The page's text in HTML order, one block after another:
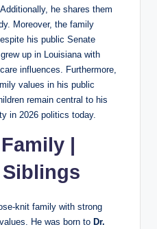
. Additionally, he shares them
Moreover, the family
his public Senate
up in Louisiana with
influences. Furthermore,
values in his public
remain central to his
in 2026 politics today.
|
knit family with strong
He was born to Dr.